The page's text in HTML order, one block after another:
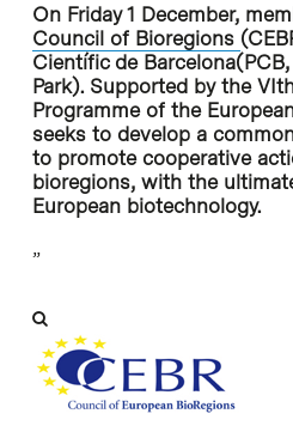
On Friday 1 December,
Council of Bioregions
Científic de Barcelona
Park). Supported by the
Programme of the
seeks to develop a
to promote cooperative
bioregions, with the
European biotechnology.
”